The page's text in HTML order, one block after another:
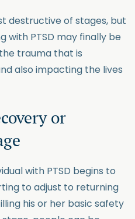
destructive of stages, but
with PTSD may finally be
trauma that is
also impacting the lives
or
with PTSD begins to
to adjust to returning
his or her basic safety